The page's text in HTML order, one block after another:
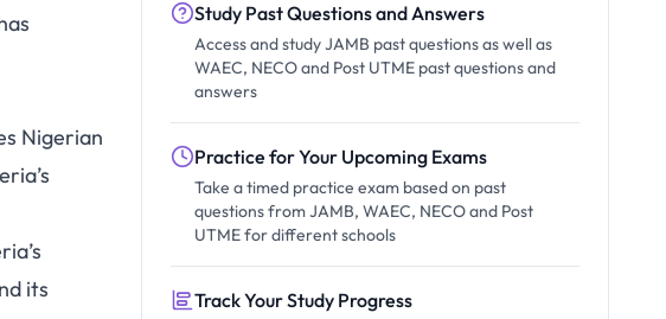
Nigerian
its
Study Past Questions and Answers
Access and study JAMB past questions as well as
WAEC, NECO and Post UTME past questions and
answers
Practice for Your Upcoming Exams
Take a timed practice exam based on past
questions from JAMB, WAEC, NECO and Post
UTME for different schools
Track Your Study Progress